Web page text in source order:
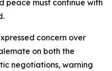
peace must continue with
concern over
on both the
negotiations, warning